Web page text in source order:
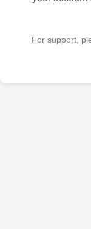
For support,